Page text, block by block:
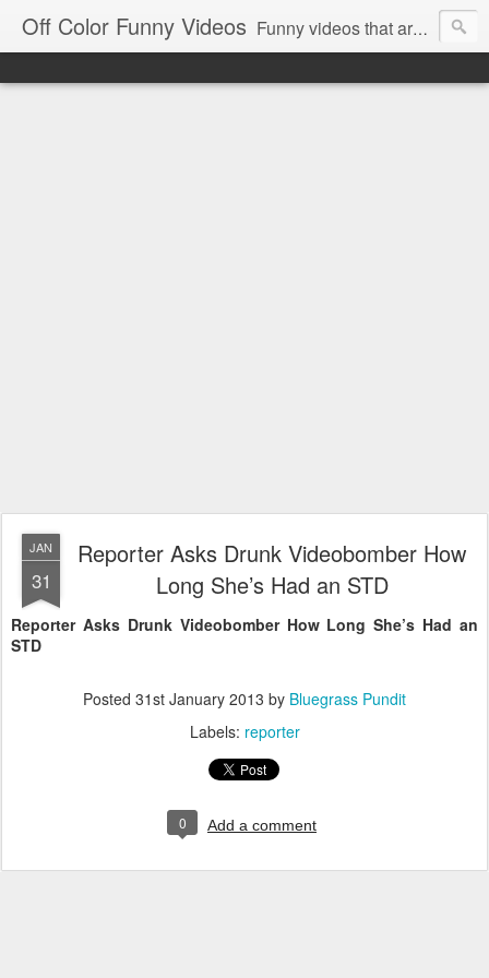
Off Color Funny Videos Funny videos that are slightly off color and definitely politically incorrect. Stop by for funny videos.
JAN
31
Reporter Asks Drunk Videobomber How
Long She’s Had an STD
Reporter Asks Drunk Videobomber How Long She’s Had an
STD
Posted 31st January 2013 by Bluegrass Pundit
Labels: reporter
0 Add a comment